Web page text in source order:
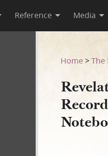
Reference Media
and
Home >The